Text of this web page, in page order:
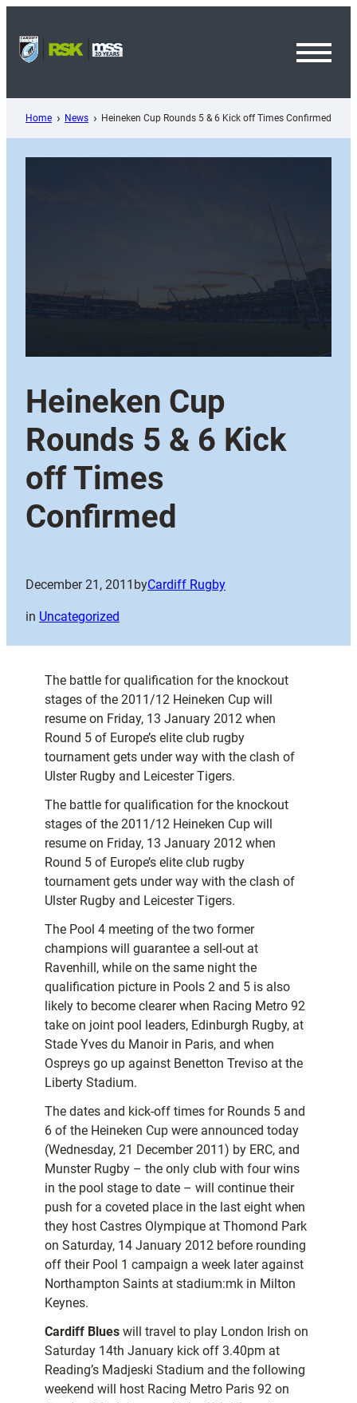
content
Home News Heineken Cup Rounds 5 & 6 Kick off Times Confirmed
Heineken Cup
Rounds 5 & 6 Kick
off Times
Confirmed
December 21, 2011 byCardiff Rugby
in Uncategorized
The battle for qualification for the knockout
stages of the 2011/12 Heineken Cup will
resume on Friday, 13 January 2012 when
Round 5 of Europe’s elite club rugby
tournament gets under way with the clash of
Ulster Rugby and Leicester Tigers.
The battle for qualification for the knockout
stages of the 2011/12 Heineken Cup will
resume on Friday, 13 January 2012 when
Round 5 of Europe’s elite club rugby
tournament gets under way with the clash of
Ulster Rugby and Leicester Tigers.
The Pool 4 meeting of the two former
champions will guarantee a sell-out at
Ravenhill, while on the same night the
qualification picture in Pools 2 and 5 is also
likely to become clearer when Racing Metro 92
take on joint pool leaders, Edinburgh Rugby, at
Stade Yves du Manoir in Paris, and when
Ospreys go up against Benetton Treviso at the
Liberty Stadium.
The dates and kick-off times for Rounds 5 and
6 of the Heineken Cup were announced today
(Wednesday, 21 December 2011) by ERC, and
Munster Rugby – the only club with four wins
in the pool stage to date – will continue their
push for a coveted place in the last eight when
they host Castres Olympique at Thomond Park
on Saturday, 14 January 2012 before rounding
off their Pool 1 campaign a week later against
Northampton Saints at stadium:mk in Milton
Keynes.
Cardiff Blues will travel to play London Irish on
Saturday 14th January kick off 3.40pm at
Reading’s Madjeski Stadium and the following
weekend will host Racing Metro Paris 92 on